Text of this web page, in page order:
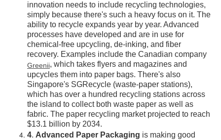
innovation needs to include recycling technologies,
simply because there's such a heavy focus on it. The
ability to recycle expands year by year. Advanced
processes have developed and are in use for
chemical-free upcycling, de-inking, and fiber
recovery. Examples include the Canadian company
Greenii, which takes flyers and magazines and
upcycles them into paper bags. There's also
Singapore's SGRecycle (waste-paper stations),
which has over a hundred recycling stations across
the island to collect both waste paper as well as
fabric. The paper recycling market projected to reach
$13.1 billion by 2034.
4. Advanced Paper Packaging is making good